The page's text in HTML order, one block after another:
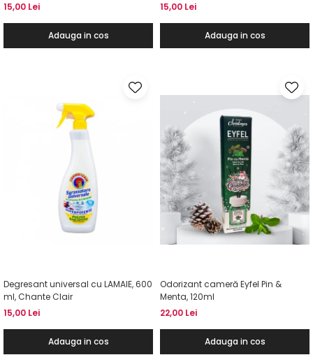
15,00 Lei
Adauga in cos
15,00 Lei
Adauga in cos
Degresant universal cu LAMAIE, 600
ml, Chante Clair
15,00 Lei
Adauga in cos
Odorizant cameră Eyfel Pin &
Menta, 120ml
22,00 Lei
Adauga in cos